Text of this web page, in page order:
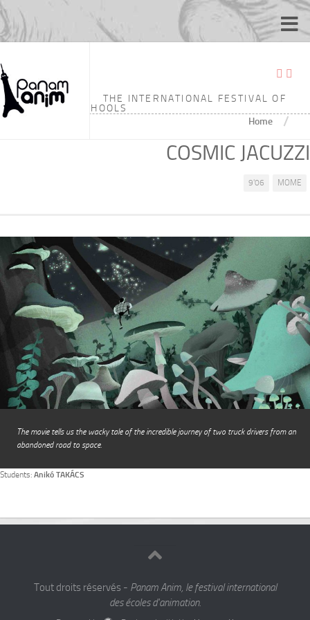
THE INTERNATIONAL FESTIVAL OF
ANIMATION SCHOOLS
Home /
COSMIC JACUZZI
9'06 MOME
The movie tells us the wacky tale of the incredible journey of two truck drivers from an
abandoned road to space.
Students: Anikó TAKÁCS
Tout droits réservés - Panam Anim, le festival international
des écoles d'animation.